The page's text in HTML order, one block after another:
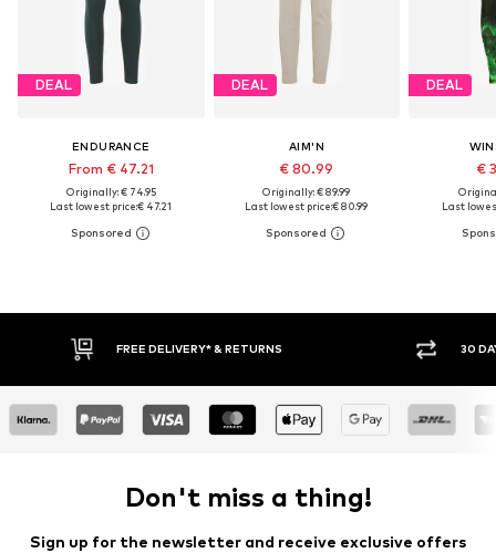
DEAL
ENDURANCE
From € 47.21
Originally: € 74.95
Last lowest price:€ 47.21
DEAL
AIM'N
€ 80.99
Originally: € 89.99
Last lowest price:€ 80.99
DEAL
€
Last
FREE DELIVERY* & RETURNS 30 DAY
Don't miss a thing!
Sign up for the newsletter and receive exclusive offers